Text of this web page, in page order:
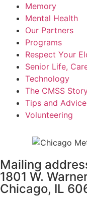
Memory
Mental Health
Our Partners
Programs
Respect Your
Senior Life,
Technology
The CMSS
Tips and Advice
Volunteering
Mailing
1801 W.
Chicago, IL